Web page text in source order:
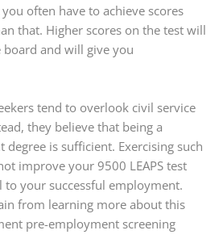
often have to achieve scores
that. Higher scores on the test will
and will give you
tend to overlook civil service
they believe that being a
degree is sufficient. Exercising such
improve your 9500 LEAPS test
to your successful employment.
from learning more about this
pre-employment screening